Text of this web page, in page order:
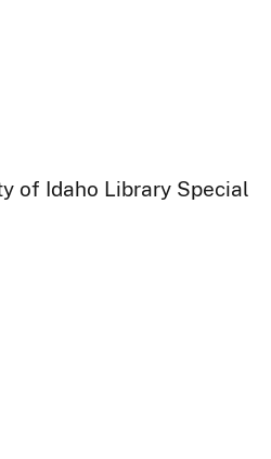
of Idaho Library Special